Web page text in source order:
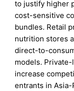
to justify higher
cost-sensitive
bundles. Retail
nutrition stores
direct-to-
models.
increase
entrants in